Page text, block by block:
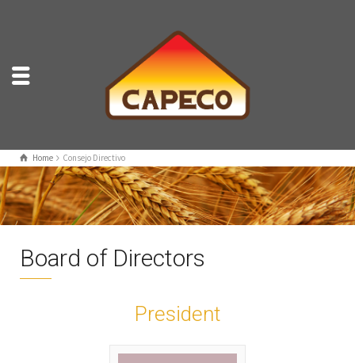
Home Consejo Directivo
Board of Directors
President